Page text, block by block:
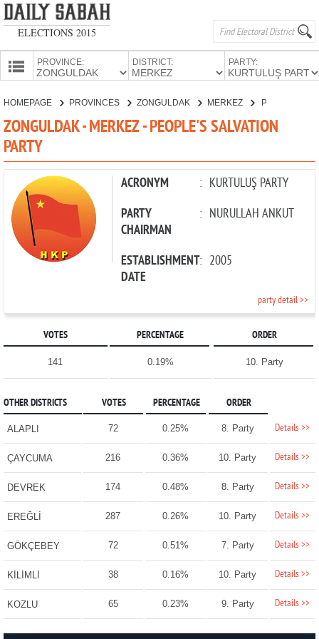
ELECTIONS 2015
PROVINCE: DISTRICT: PARTY:
CANDIDATES
HOMEPAGE PROVINCES ZONGULDAK MERKEZ
ZONGULDAK - MERKEZ - PEOPLE'S SALVATION
PARTY
ACRONYM : KURTULUŞ PARTY
PARTY
CHAIRMAN
: NURULLAH ANKUT
ESTABLISHMENT
DATE
: 2005
party detail >>
VOTES PERCENTAGE ORDER
141 0.19% 10. Party
OTHER DISTRICTS VOTES PERCENTAGE ORDER
ALAPLI 72 0.25% 8. Party Details >>
ÇAYCUMA 216 0.36% 10. Party Details >>
DEVREK 174 0.48% 8. Party Details >>
EREĞLİ 287 0.26% 10. Party Details >>
GÖKÇEBEY 72 0.51% 7. Party Details >>
KİLİMLİ 38 0.16% 10. Party Details >>
KOZLU 65 0.23% 9. Party Details >>